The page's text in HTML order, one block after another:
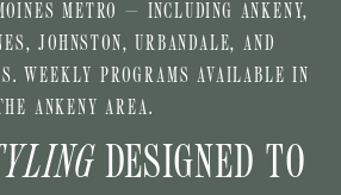
METRO — INCLUDING ANKENY,
JOHNSTON, URBANDALE, AND
WEEKLY PROGRAMS AVAILABLE IN
ANKENY AREA.
DESIGNED TO